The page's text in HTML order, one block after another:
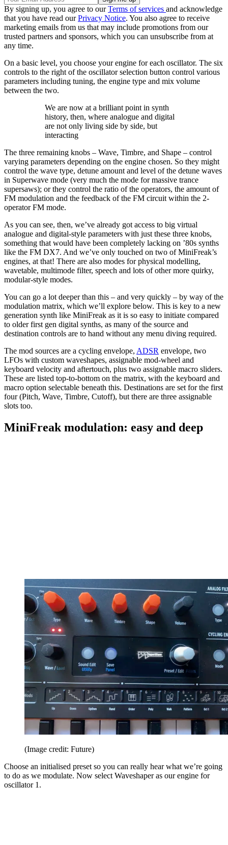
By signing up, you agree to ourTerms of services and acknowledge
that you have read ourPrivacy Notice. You also agree to receive
marketing emails from us that may include promotions from our
trusted partners and sponsors, which you can unsubscribe from at
any time.
On a basic level, you choose your engine for each oscillator. The six
controls to the right of the oscillator selection button control various
parameters including tuning, the engine type and mix volume
between the two.
We are now at a brilliant point in synth
history, then, where analogue and digital
are not only living side by side, but
interacting
The three remaining knobs – Wave, Timbre, and Shape – control
varying parameters depending on the engine chosen. So they might
control the wave type, detune amount and level of the detune waves
in Superwave mode (very much the mode for massive trance
supersaws); or they control the ratio of the operators, the amount of
FM modulation and the feedback of the FM circuit within the 2-
operator FM mode.
As you can see, then, we’ve already got access to big virtual
analogue and digital-style parameters with just these three knobs,
something that would have been completely lacking on ’80s synths
like the FM DX7. And we’ve only touched on two of MiniFreak’s
engines, at that! There are also modes for physical modelling,
wavetable, multimode filter, speech and lots of other more quirky,
modular-style modes.
You can go a lot deeper than this – and very quickly – by way of the
modulation matrix, which we’ll explore below. This is key to a new
generation synth like MiniFreak as it is so easy to initiate compared
to older first gen digital synths, as many of the source and
destination controls are to hand without any menu diving required.
The mod sources are a cycling envelope, ADSR envelope, two
LFOs with custom waveshapes, assignable mod-wheel and
keyboard velocity and aftertouch, plus two assignable macro sliders.
These are listed top-to-bottom on the matrix, with the keyboard and
macro option selectable beneath this. Destinations are set for the first
four (Pitch, Wave, Timbre, Cutoff), but there are three assignable
slots too.
MiniFreak modulation: easy and deep
(Image credit: Future)
Choose an initialised preset so you can really hear what we’re going
to do as we modulate. Now select Waveshaper as our engine for
oscillator 1.